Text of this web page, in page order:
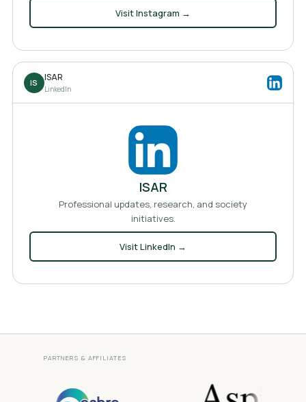
VisitInstagram →
IS ISAR
LinkedIn
ISAR
Professional updates, research, and society
initiatives.
VisitLinkedIn →
PARTNERS & AFFILIATES